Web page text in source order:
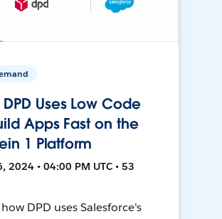
Uses Low Code
Apps Fast on the
1 Platform
2024 • 04:00 PM UTC • 53
DPD uses Salesforce's